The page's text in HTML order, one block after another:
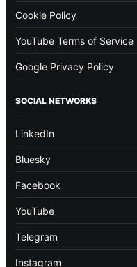
Cookie Policy
YouTube Terms of Service
Google Privacy Policy
SOCIAL NETWORKS
LinkedIn
Bluesky
Facebook
YouTube
Telegram
Instagram